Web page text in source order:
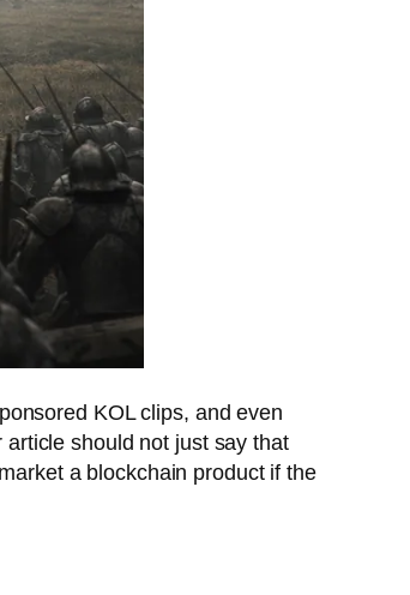
KOL clips, and even
should not just say that
a blockchain product if the